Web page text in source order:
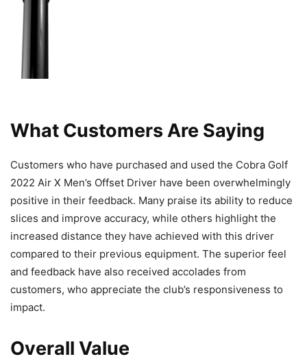
What Customers Are Saying
Customers who have purchased and used the Cobra Golf
2022 Air X Men’s Offset Driver have been overwhelmingly
positive in their feedback. Many praise its ability to reduce
slices and improve accuracy, while others highlight the
increased distance they have achieved with this driver
compared to their previous equipment. The superior feel
and feedback have also received accolades from
customers, who appreciate the club’s responsiveness to
impact.
Overall Value